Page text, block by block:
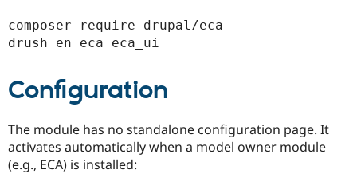
composer require drupal/eca
Configuration
The module has no standalone configuration page. It
activates automatically when a model owner module
(e.g., ECA) is installed: